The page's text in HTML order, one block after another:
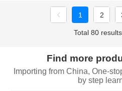
1 2
Total 80
Find more
Importing from China, One-
by step